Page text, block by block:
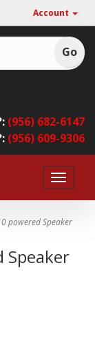
Account
(956) 682-6147
(956) 609-9306
Toggle
powered Speaker
Speaker